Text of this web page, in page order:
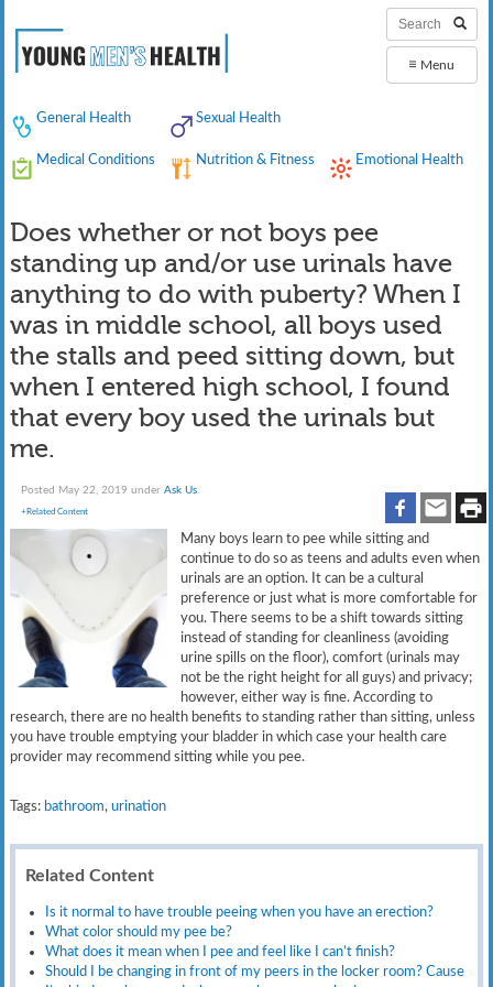
≡ Menu
General Health Sexual Health
Medical Conditions Nutrition & Fitness Emotional Health
Does whether or not boys pee
standing up and/or use urinals have
anything to do with puberty? When I
was in middle school, all boys used
the stalls and peed sitting down, but
when I entered high school, I found
that every boy used the urinals but
me.
Posted May 22, 2019 underAsk Us.
+Related Content
Many boys learn to pee while sitting and
continue to do so as teens and adults even when
urinals are an option. It can be a cultural
preference or just what is more comfortable for
you. There seems to be a shift towards sitting
instead of standing for cleanliness (avoiding
urine spills on the floor), comfort (urinals may
not be the right height for all guys) and privacy;
however, either way is fine. According to
research, there are no health benefits to standing rather than sitting, unless
you have trouble emptying your bladder in which case your health care
provider may recommend sitting while you pee.
Tags: bathroom,urination
Related Content
Is it normal to have trouble peeing when you have an erection?
What color should my pee be?
What does it mean when I pee and feel like I can’t finish?
Should I be changing in front of my peers in the locker room? Cause